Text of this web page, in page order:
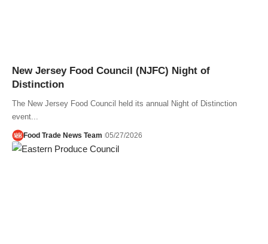
New Jersey Food Council (NJFC) Night of
Distinction
The New Jersey Food Council held its annual Night of Distinction
event...
Food Trade News Team 05/27/2026